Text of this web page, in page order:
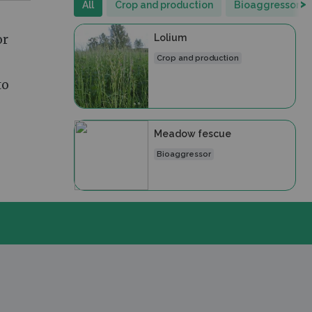
All Crop and production Bioaggressor >
Lolium
Crop and production
Meadow fescue
Bioaggressor